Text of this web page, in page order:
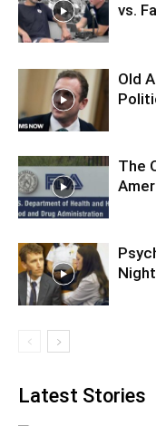
vs.
Old
The
Night
Latest Stories